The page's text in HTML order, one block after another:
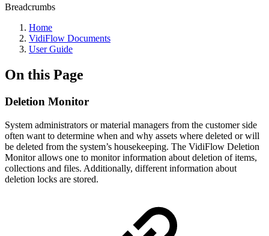
Breadcrumbs
Home
VidiFlow Documents
User Guide
On this Page
Deletion Monitor
System administrators or material managers from the customer side
often want to determine when and why assets where deleted or will
be deleted from the system’s housekeeping. The VidiFlow Deletion
Monitor allows one to monitor information about deletion of items,
collections and files. Additionally, different information about
deletion locks are stored.